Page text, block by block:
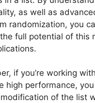
as well as
randomization, you
full potential of this
if you’re working
high performance,
of the list